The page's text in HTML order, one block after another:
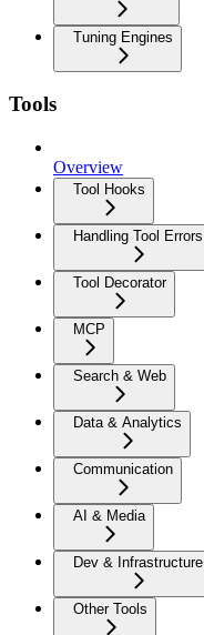
Tuning Engines
Tools
Overview
Tool Hooks
Handling Tool Errors
Tool Decorator
MCP
Search & Web
Data & Analytics
Communication
AI & Media
Dev & Infrastructure
Other Tools